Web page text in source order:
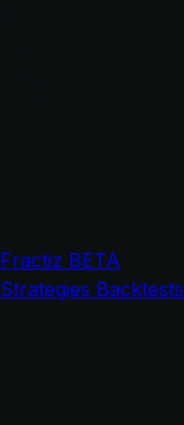
Fractiz BETA
Strategies Backtests